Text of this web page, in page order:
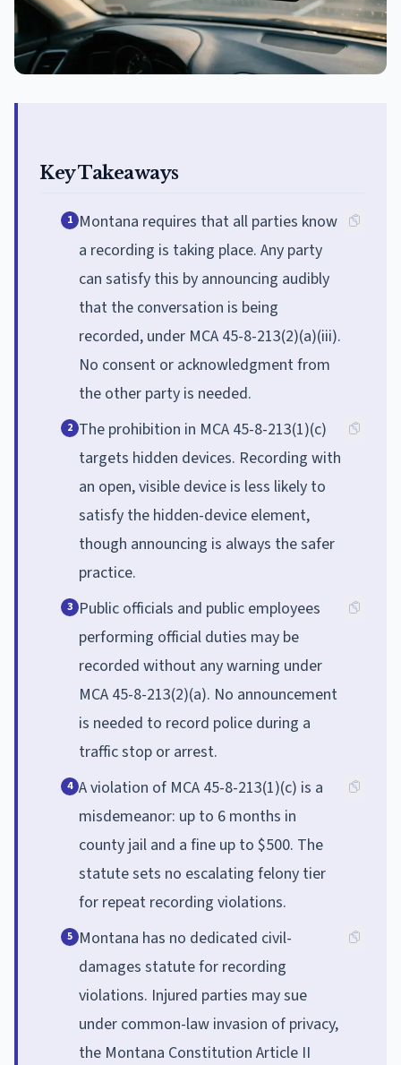
Key Takeaways
1 Montana requires that all parties know
a recording is taking place. Any party
can satisfy this by announcing audibly
that the conversation is being
recorded, under MCA 45-8-213(2)(a)(iii).
No consent or acknowledgment from
the other party is needed.
2 The prohibition in MCA 45-8-213(1)(c)
targets hidden devices. Recording with
an open, visible device is less likely to
satisfy the hidden-device element,
though announcing is always the safer
practice.
3 Public officials and public employees
performing official duties may be
recorded without any warning under
MCA 45-8-213(2)(a). No announcement
is needed to record police during a
traffic stop or arrest.
4 A violation of MCA 45-8-213(1)(c) is a
misdemeanor: up to 6 months in
county jail and a fine up to $500. The
statute sets no escalating felony tier
for repeat recording violations.
5 Montana has no dedicated civil-
damages statute for recording
violations. Injured parties may sue
under common-law invasion of privacy,
the Montana Constitution Article II